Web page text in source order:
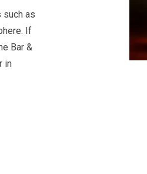
such as
If
Bar &
in